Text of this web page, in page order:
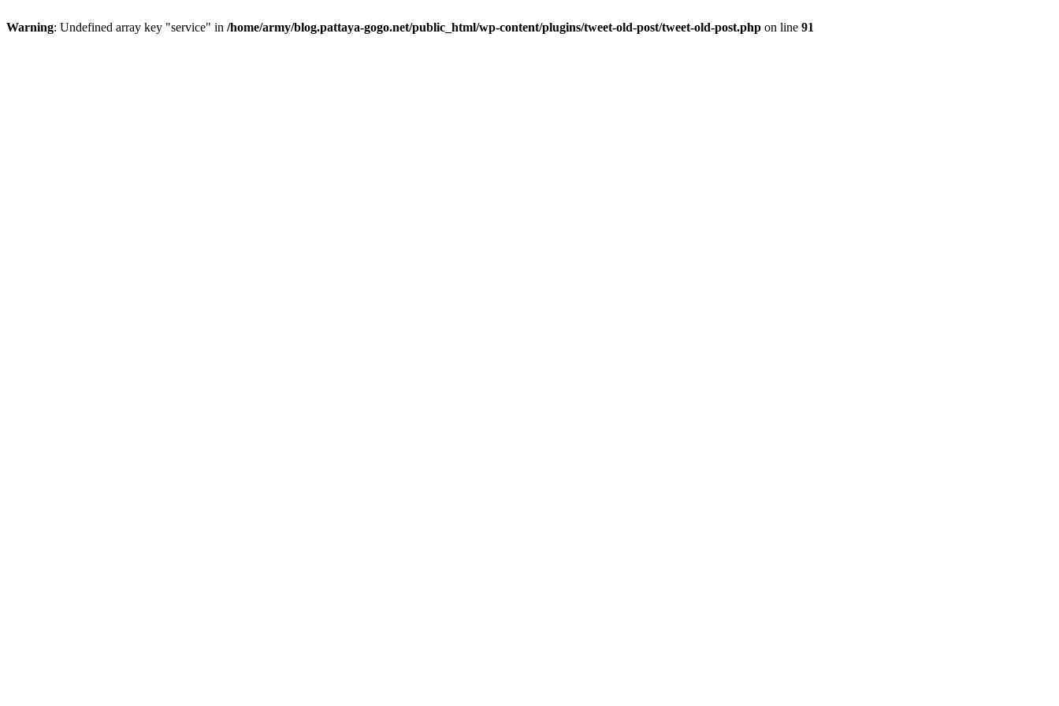
Warning: Undefined array key "service" in /home/army/blog.pattaya-gogo.net/public_html/wp-content/plugins/tweet-old-post/tweet-old-post.php on line 91